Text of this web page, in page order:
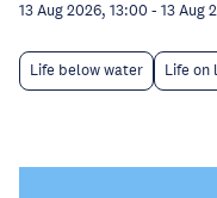
13 Aug 2026, 13:00 - 13 Aug
Life below water Life on